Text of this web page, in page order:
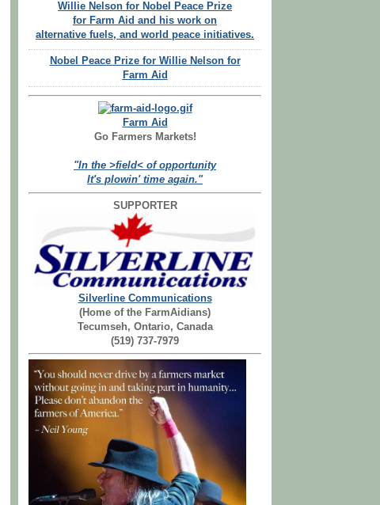
Willie Nelson for Nobel Peace Prize
for Farm Aid and his work on
alternative fuels, and world peace initiatives.
Nobel Peace Prize for Willie Nelson for
Farm Aid
Farm Aid
Go Farmers Markets!
"In the >field< of opportunity
It's plowin' time again."
SUPPORTER
Silverline Communications
(Home of the FarmAidians)
Tecumseh, Ontario, Canada
(519) 737-7979